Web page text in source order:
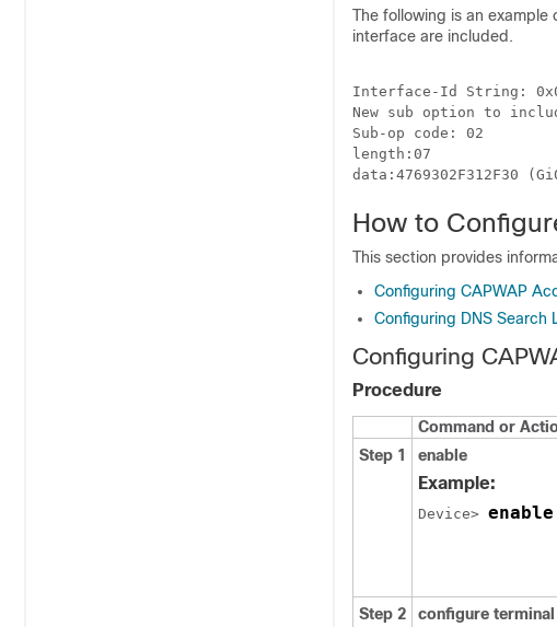
The following is an
interface are included.
Interface-Id String:
New sub option to
Sub-op code: 02
length:07
How to
This section provides
Configuring CAPWAP
Configuring DNS Search
Configuring
Procedure
Command or
Step 1
enable
Example:
Device> enable
Step 2 configure terminal